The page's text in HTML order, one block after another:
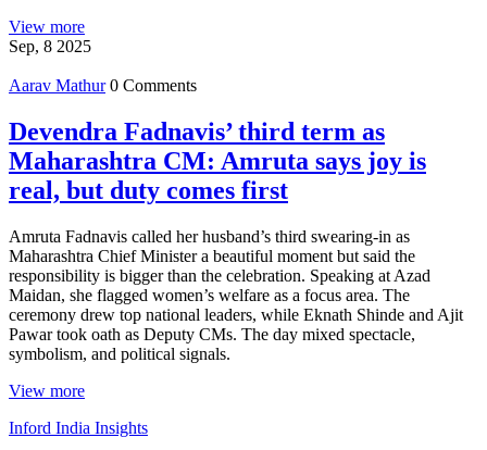
View more
Sep, 8 2025
Aarav Mathur 0 Comments
Devendra Fadnavis’ third term as
Maharashtra CM: Amruta says joy is
real, but duty comes first
Amruta Fadnavis called her husband’s third swearing-in as
Maharashtra Chief Minister a beautiful moment but said the
responsibility is bigger than the celebration. Speaking at Azad
Maidan, she flagged women’s welfare as a focus area. The
ceremony drew top national leaders, while Eknath Shinde and Ajit
Pawar took oath as Deputy CMs. The day mixed spectacle,
symbolism, and political signals.
View more
Inford India Insights